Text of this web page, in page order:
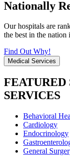
Nationally
Our hospitals are
the best in the nation
Find Out Why!
Medical Services
SERVICES
Behavioral
Cardiology
Endocrinology
General